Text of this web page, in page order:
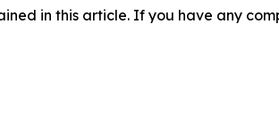
in this article. If you have any